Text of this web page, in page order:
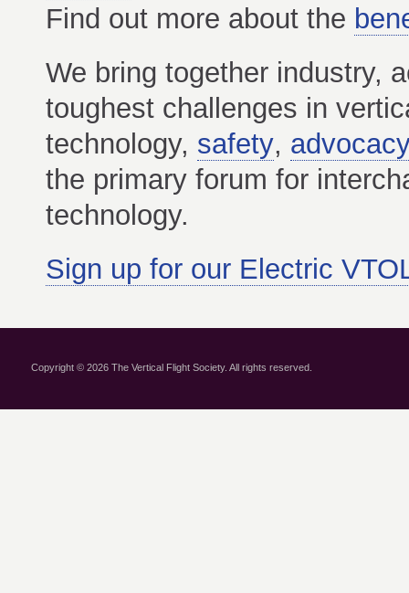
Find out more about the
We bring together industry,
toughest challenges in
technology, safety,
the primary forum for
technology.
Sign up for our Electric
Copyright © 2026 The Vertical Flight Society. All rights reserved.